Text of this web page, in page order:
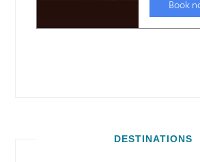
DESTINATIONS